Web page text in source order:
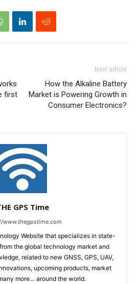
first
Next article
How the Alkaline Battery
Market is Powering Growth in
Consumer Electronics?
GPS Time
www.thegpstime.com
Website that specializes in state-
the global technology market and
related to new GNSS, GPS, UAV,
upcoming products, market
more… around the world.